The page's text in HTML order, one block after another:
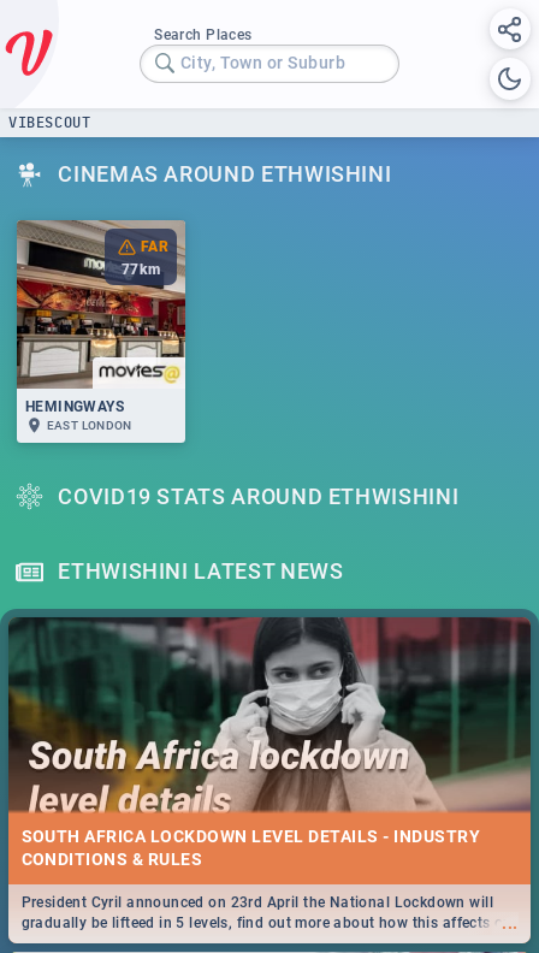
Search Places
City, Town or Suburb
VIBESCOUT
CINEMAS AROUND ETHWISHINI
FAR
77km
HEMINGWAYS
EAST LONDON
COVID19 STATS AROUND ETHWISHINI
ETHWISHINI LATEST NEWS
SOUTH AFRICA LOCKDOWN LEVEL DETAILS - INDUSTRY
CONDITIONS & RULES
...
President Cyril announced on 23rd April the National Lockdown will
gradually be lifteed in 5 levels, find out more about how this affects our
work and personal lives as South Africans.